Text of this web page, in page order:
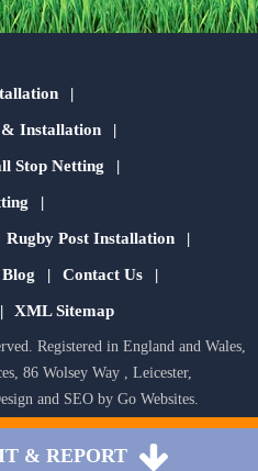
& REPORT
& Installation
Stop Netting
Rugby Post Installation
Blog Contact Us
XML Sitemap
Registered in England and Wales,
86 Wolsey Way , Leicester,
and SEO by Go Websites